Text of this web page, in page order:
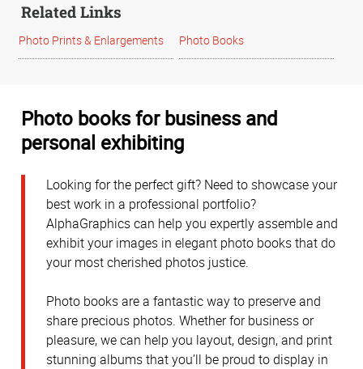
Related Links
Photo Prints & Enlargements Photo Books
Photo books for business and
personal exhibiting
Looking for the perfect gift? Need to showcase your
best work in a professional portfolio?
AlphaGraphics can help you expertly assemble and
exhibit your images in elegant photo books that do
your most cherished photos justice.
Photo books are a fantastic way to preserve and
share precious photos. Whether for business or
pleasure, we can help you layout, design, and print
stunning albums that you’ll be proud to display in